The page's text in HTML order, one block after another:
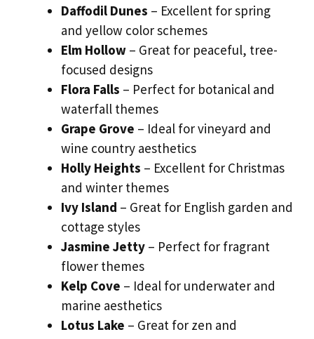
Daffodil Dunes – Excellent for spring
and yellow color schemes
Elm Hollow – Great for peaceful, tree-
focused designs
Flora Falls – Perfect for botanical and
waterfall themes
Grape Grove – Ideal for vineyard and
wine country aesthetics
Holly Heights – Excellent for Christmas
and winter themes
Ivy Island – Great for English garden and
cottage styles
Jasmine Jetty – Perfect for fragrant
flower themes
Kelp Cove – Ideal for underwater and
marine aesthetics
Lotus Lake – Great for zen and